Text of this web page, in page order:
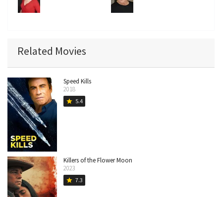
Related Movies
Speed Kills
2018
star 5.4
Killers of the Flower Moon
2023
star 7.3